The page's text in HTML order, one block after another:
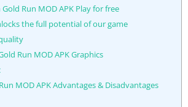
Run MOD APK Play for free
the full potential of our game
Run MOD APK Graphics
MOD APK Advantages & Disadvantages